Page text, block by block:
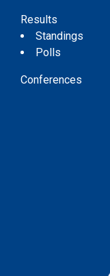
Results
Standings
Polls
Conferences